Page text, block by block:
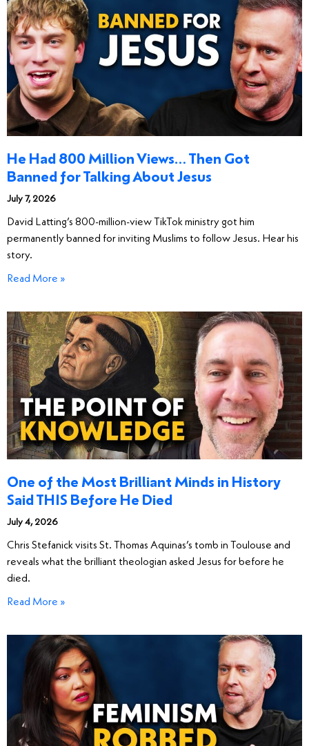
He Had 800 Million Views… Then Got
Banned for Talking About Jesus
July 7, 2026
David Latting’s 800-million-view TikTok ministry got him
permanently banned for inviting Muslims to follow Jesus. Hear his
story.
Read More »
One of the Most Brilliant Minds in History
Said THIS Before He Died
July 4, 2026
Chris Stefanick visits St. Thomas Aquinas’s tomb in Toulouse and
reveals what the brilliant theologian asked Jesus for before he
died.
Read More »